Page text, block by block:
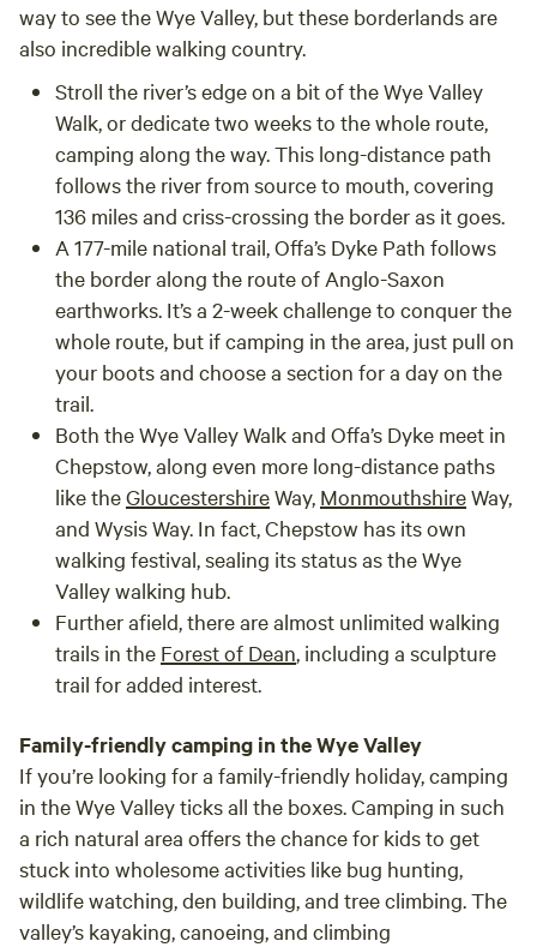
way to see the Wye Valley, but these borderlands are
also incredible walking country.
Stroll the river’s edge on a bit of theWye Valley
Walk, or dedicate two weeks to the whole route,
camping along the way. This long-distance path
follows the river from source to mouth, covering
136 miles and criss-crossing the border as it goes.
A 177-mile national trail,Offa’s Dyke Path follows
the border along the route of Anglo-Saxon
earthworks. It’s a 2-week challenge to conquer the
whole route, but if camping in the area, just pull on
your boots and choose a section for a day on the
trail.
Both the Wye Valley Walk and Offa’s Dyke meet in
Chepstow, along even more long-distance paths
like theGloucestershireWay, MonmouthshireWay,
and Wysis Way. In fact, Chepstow has its own
walking festival, sealing its status as the Wye
Valley walking hub.
Further afield, there are almost unlimited walking
trails in the Forest of Dean, including a sculpture
trail for added interest.
Family-friendly camping in the Wye Valley
If you’re looking for a family-friendly holiday, camping
in the Wye Valley ticks all the boxes. Camping in such
a rich natural area offers the chance for kids to get
stuck into wholesome activities like bug hunting,
wildlife watching, den building, and tree climbing. The
valley’s kayaking, canoeing, and climbing